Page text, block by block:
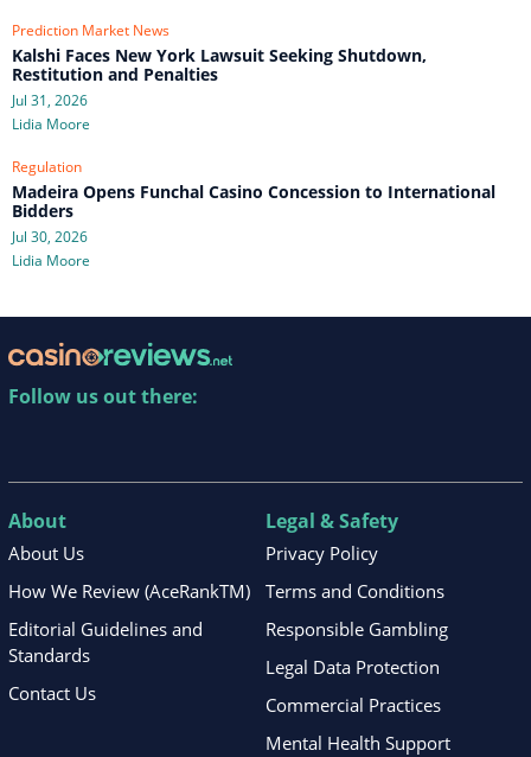
Prediction Market News
Kalshi Faces New York Lawsuit Seeking Shutdown,
Restitution and Penalties
Jul 31, 2026
Lidia Moore
Regulation
Madeira Opens Funchal Casino Concession to International
Bidders
Jul 30, 2026
Lidia Moore
Follow us out there:
About
About Us
How We Review (AceRankTM)
Editorial Guidelines and
Standards
Contact Us
Legal & Safety
Privacy Policy
Terms and Conditions
Responsible Gambling
Legal Data Protection
Commercial Practices
Mental Health Support